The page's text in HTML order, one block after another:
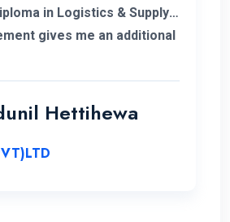
in Logistics & Supply
gives me an additional
I would like to thank ENC
with great cheers. And
best for campus.
Hettihewa